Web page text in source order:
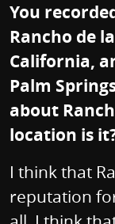
You
Rancho de
California,
Palm
about
location is
I think that
reputation